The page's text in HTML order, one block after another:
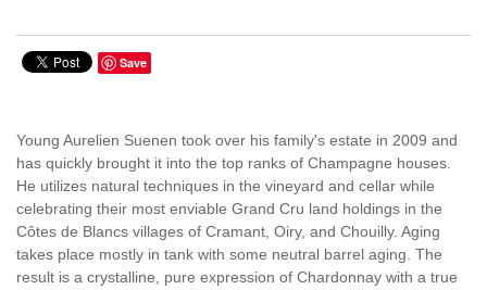
Save
Young Aurelien Suenen took over his family's estate in 2009 and
has quickly brought it into the top ranks of Champagne houses.
He utilizes natural techniques in the vineyard and cellar while
celebrating their most enviable Grand Cru land holdings in the
Côtes de Blancs villages of Cramant, Oiry, and Chouilly. Aging
takes place mostly in tank with some neutral barrel aging. The
result is a crystalline, pure expression of Chardonnay with a true